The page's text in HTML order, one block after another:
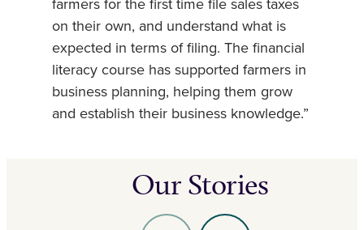
farmers for the first time file sales taxes
on their own, and understand what is
expected in terms of filing. The financial
literacy course has supported farmers in
business planning, helping them grow
and establish their business knowledge.”
Our Stories